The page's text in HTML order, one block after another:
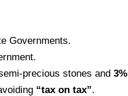
Governments.
precious stones and 3%
“tax on tax”.